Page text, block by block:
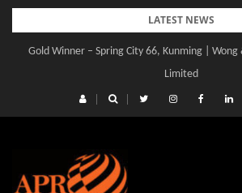
Skip
content
LATEST NEWS
Gold Winner – Spring City 66, Kunming |
Limited
Gold Winner – Central Yards |